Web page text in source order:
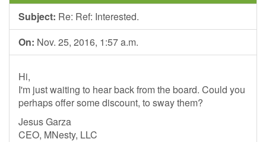
Subject: Re: Ref: Interested.
On: Nov. 25, 2016, 1:57 a.m.
Hi,
I'm just waiting to hear back from the board. Could you
perhaps offer some discount, to sway them?
Jesus Garza
CEO, MNesty, LLC